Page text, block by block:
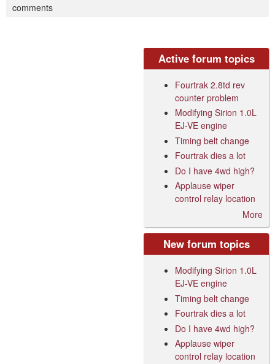
comments
Active forum topics
Fourtrak 2.8td rev
counter problem
Modifying Sirion 1.0L
EJ-VE engine
Timing belt change
Fourtrak dies a lot
Do I have 4wd high?
Applause wiper
control relay location
More
New forum topics
Modifying Sirion 1.0L
EJ-VE engine
Timing belt change
Fourtrak dies a lot
Do I have 4wd high?
Applause wiper
control relay location